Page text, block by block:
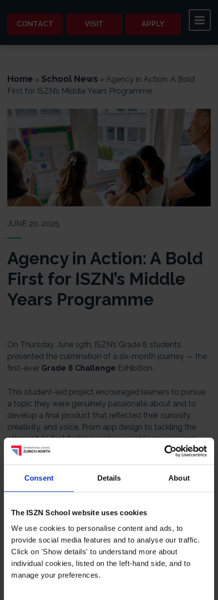
Consent Details About
The ISZN School website uses cookies
We use cookies to personalise content and ads, to
provide social media features and to analyse our traffic.
Click on 'Show details' to understand more about
individual cookies, listed on the left-hand side, and to
manage your preferences.
CONTACT VISIT APPLY
Home » School News » Agency in Action: A Bold
First for ISZN’s Middle Years Programme
JUNE 20, 2025
Agency in Action: A Bold
First for ISZN’s Middle
Years Programme
On Thursday, June 19th, ISZN’s Grade 8 students
presented the culmination of a six-month journey — the
first-ever Grade 8 Challenge Exhibition.
This student-led project encouraged learners to pursue
a topic they were genuinely passionate about and to
develop a final product that reflected their curiosity,
creativity, and voice. From app design to tackling the
ethics of AI, fast fashion, and renewable energy, each
project was a window into the interests and concerns of
today’s youth.
along the way. Through research, mentoring,
confronted self-doubt, and developed the skills to lead
their own learning.
As one of our key Middle Years innovations, the
Challenge brings together academic rigour and social-